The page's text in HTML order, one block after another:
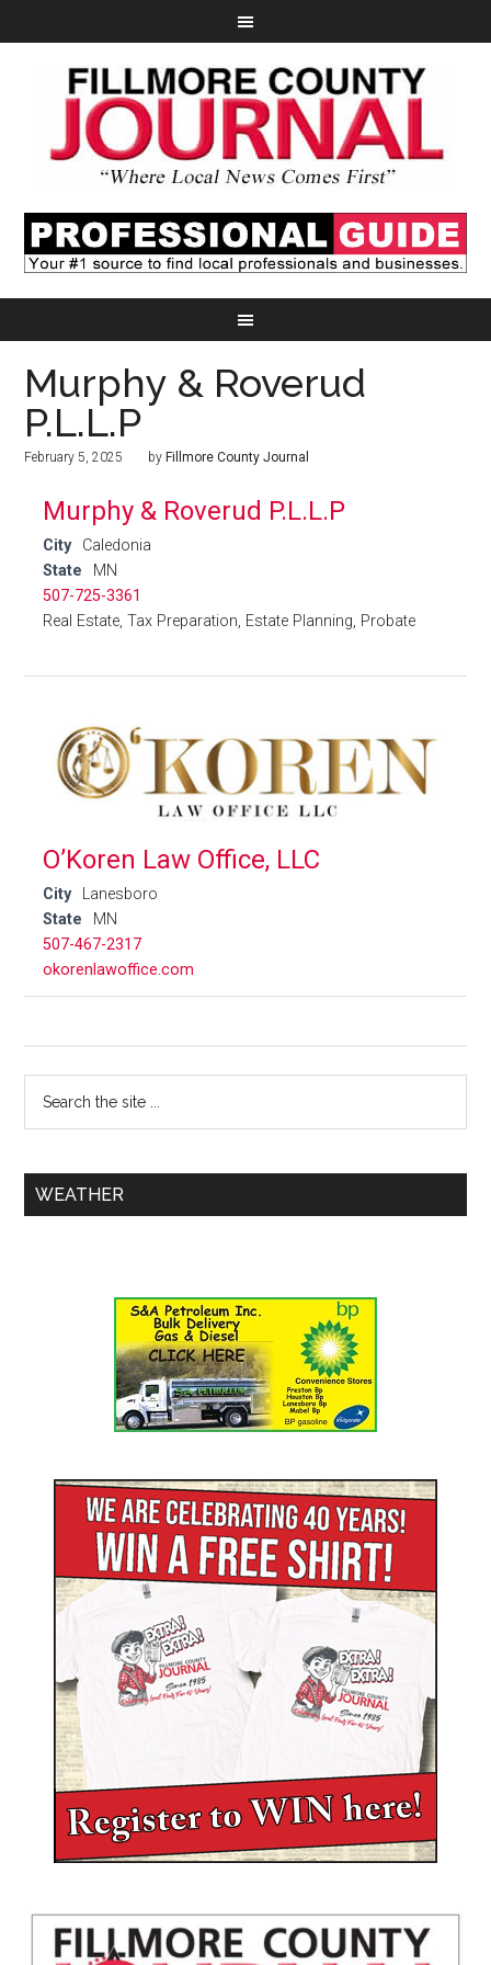
Murphy & Roverud
P.L.L.P
February 5, 2025 by Fillmore County Journal
Murphy & Roverud P.L.L.P
City
Caledonia
State
MN
507-725-3361
Real Estate, Tax Preparation, Estate Planning, Probate
O’Koren Law Office, LLC
City
Lanesboro
State
MN
507-467-2317
okorenlawoffice.com
WEATHER